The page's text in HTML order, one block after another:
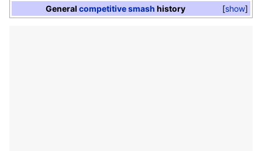
show
Generalcompetitive smash history